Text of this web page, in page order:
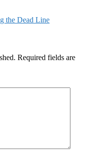
the Dead Line
Required fields are